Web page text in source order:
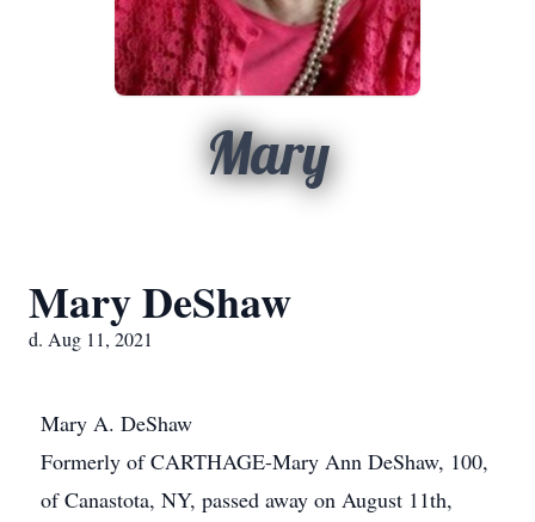
Mary
Mary DeShaw
d. Aug 11, 2021
Mary A. DeShaw
Formerly of CARTHAGE-Mary Ann DeShaw, 100,
of Canastota, NY, passed away on August 11th,